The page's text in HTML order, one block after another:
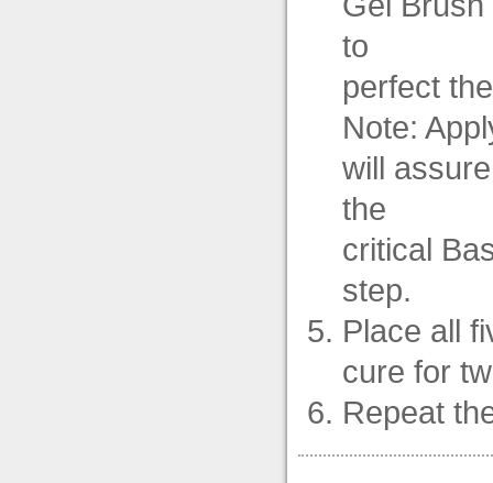
to
perfect
Note:
will
the
critical
step.
Place all
cure for
Repeat